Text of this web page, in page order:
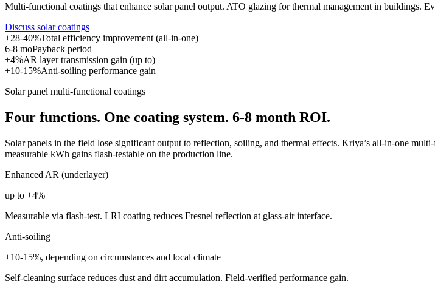
Multi-functional coatings that enhance solar panel output. ATO glazing for thermal management in buildings.
Discuss solar coatings
+28-40%Total efficiency improvement (all-in-one)
6-8 moPayback period
+4%AR layer transmission gain (up to)
+10-15%Anti-soiling performance gain
Solar panel multi-functional coatings
Four functions. One coating system. 6-8 month ROI.
Solar panels in the field lose significant output to reflection, soiling, and thermal effects. Kriya’s all-in-one
measurable kWh gains flash-testable on the production line.
Enhanced AR (underlayer)
up to +4%
Measurable via flash-test. LRI coating reduces Fresnel reflection at glass-air interface.
Anti-soiling
+10-15%, depending on circumstances and local climate
Self-cleaning surface reduces dust and dirt accumulation. Field-verified performance gain.